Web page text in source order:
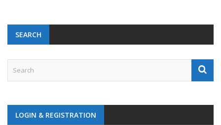
SEARCH
LOGIN & REGISTRATION